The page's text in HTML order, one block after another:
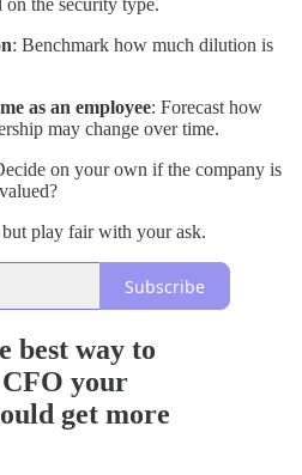
the security type.
: Benchmark how much dilution is
as an employee: Forecast how
may change over time.
on your own if the company is
play fair with your ask.
Subscribe
best way to
your
get more